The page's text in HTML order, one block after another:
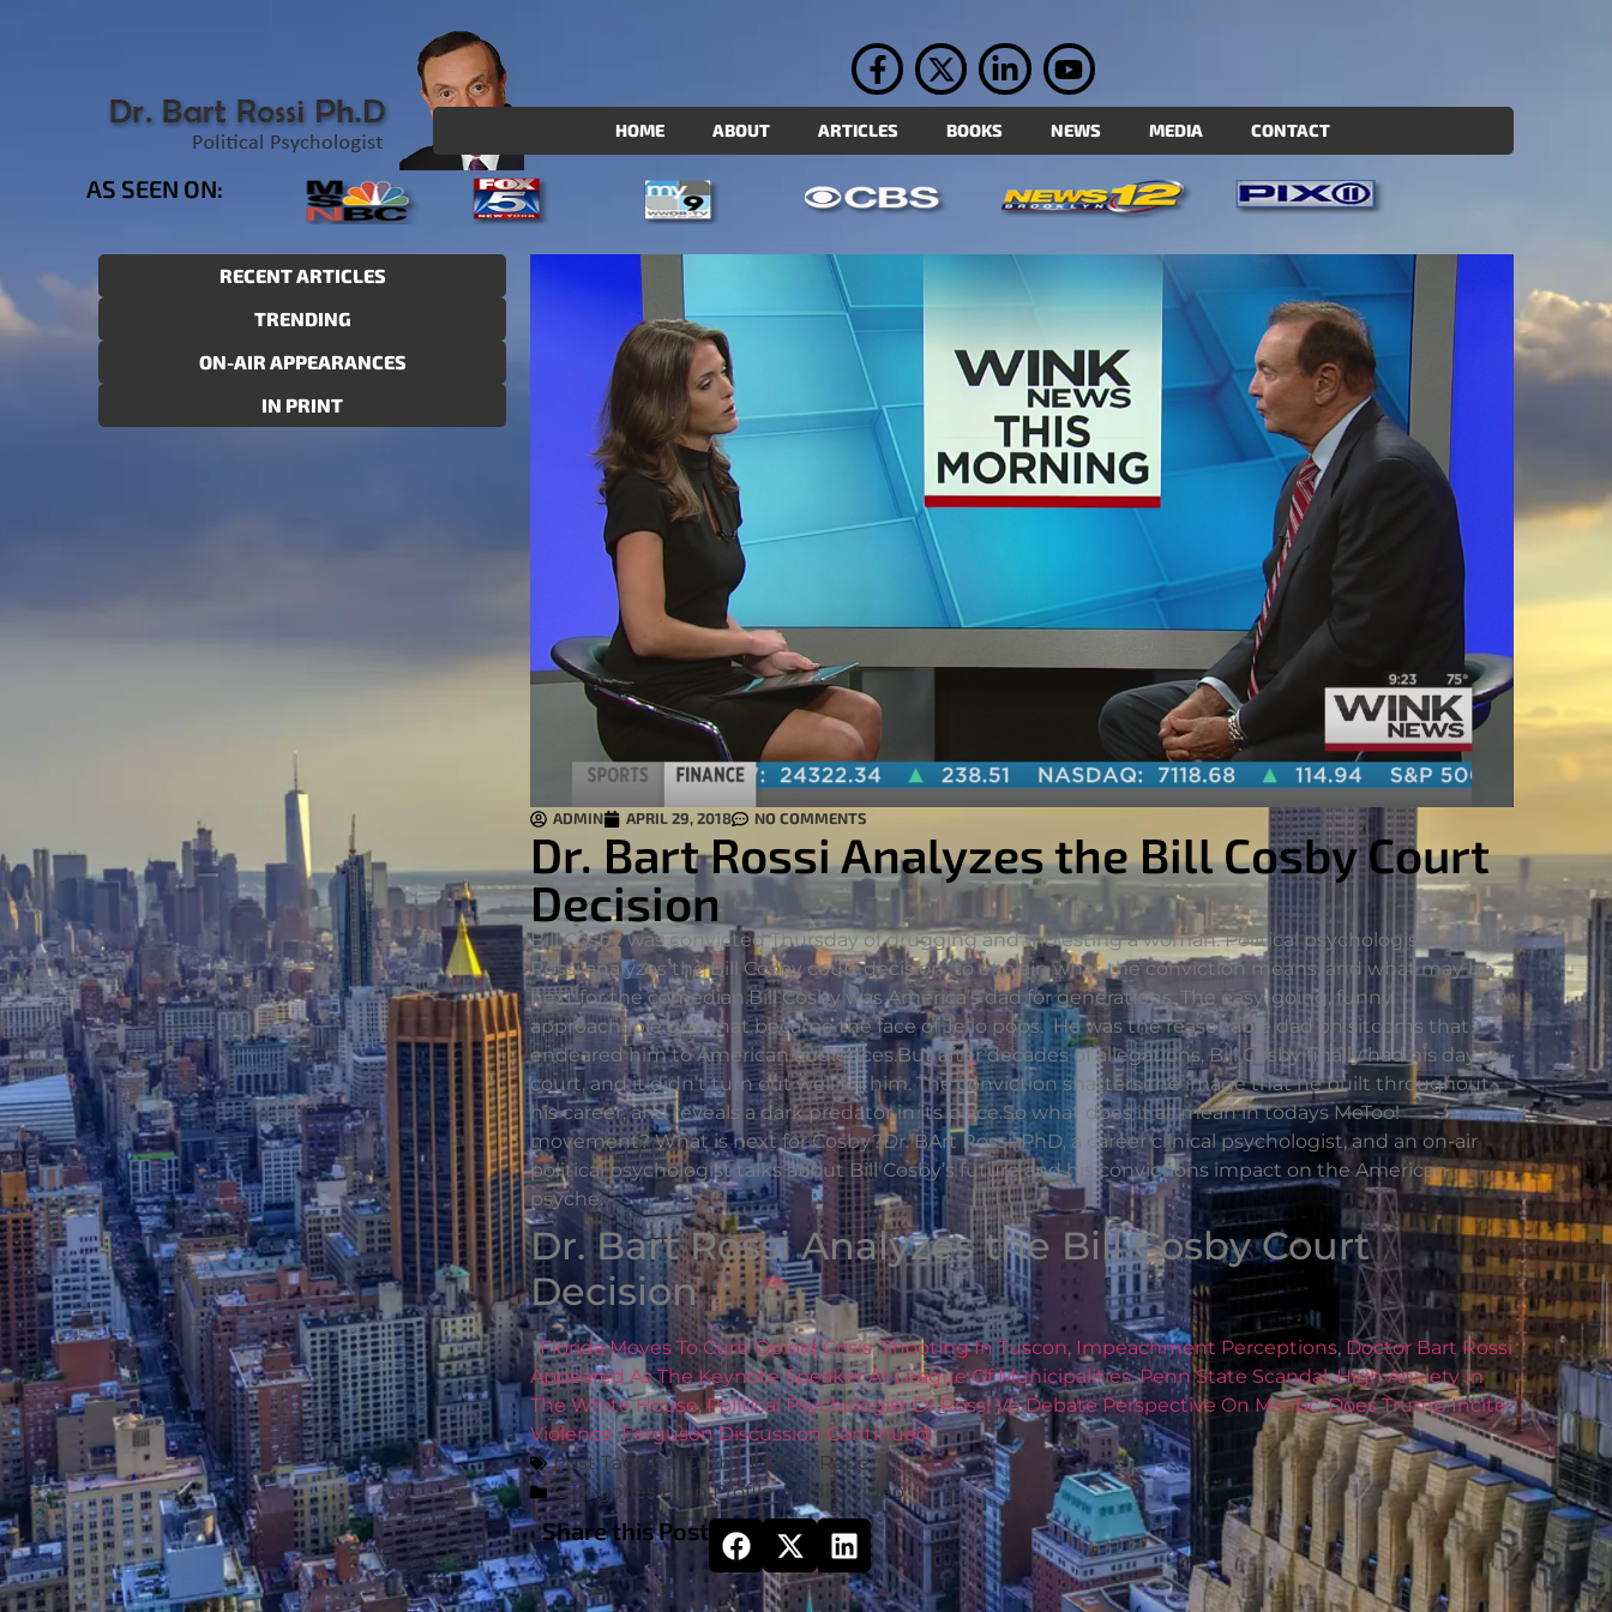
HOME ABOUT ARTICLES BOOKS NEWS MEDIA CONTACT
AS SEEN ON:
RECENT ARTICLES
TRENDING
ON-AIR APPEARANCES
IN PRINT
ADMIN APRIL 29, 2018 NO COMMENTS
Dr. Bart Rossi Analyzes the Bill Cosby Court
Decision
Bill Cosby was convicted Thursday of drugging and molesting a woman. Political psychologist Dr. Bart
Rossi analyzes the Bill Cosby court decision to explain what the conviction means, and what may be
next for the comedian.Bill Cosby was America’s dad for generations. The easy-going, funny,
approachable guy that became the face of Jello pops. He was the reasonable dad on sitcoms that
endeared him to American audiences.But after decades of allegations, Bill Cosby finally had his day in
court, and it didn’t turn out well for him. The conviction shatters the image that he built throughout
his career, and reveals a dark predator in its place.So what does it all mean in todays MeToo!
movement? What is next for Cosby?Dr. BArt Rossi, PhD, a career clinical psychologist, and an on-air
political psychologist talks about Bill Cosby’s future and his convictions impact on the American
psyche.
Dr. Bart Rossi Analyzes the Bill Cosby Court
Decision
Florida Moves To Curb Opioid Crisis,Shooting In Tuscon, Impeachment Perceptions, Doctor Bart Rossi
Appeared As The Keynote Speaker At League Of Municipalities,Penn State Scandal,High Anxiety In
The White House,Political Psychologist Dr Rossi Vp Debate Perspective On Msnbc,Does Trump Incite
Violence,Ferguson Discussion Continued
Post Tags Bill Cosby,MeToo, Rape
Categories
High Profile,Media,Video
Share this Post